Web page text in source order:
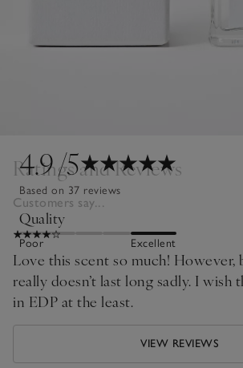
4.9/5
Based on 37 reviews
Quality
Poor Excellent
Ratings and Reviews
Customers say...
Love this scent so much!
really doesn’t last long sadly. I
in EDP at the least.
VIEW REVIEWS